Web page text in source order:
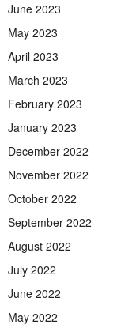
June 2023
May 2023
April 2023
March 2023
February 2023
January 2023
December 2022
November 2022
October 2022
September 2022
August 2022
July 2022
June 2022
May 2022